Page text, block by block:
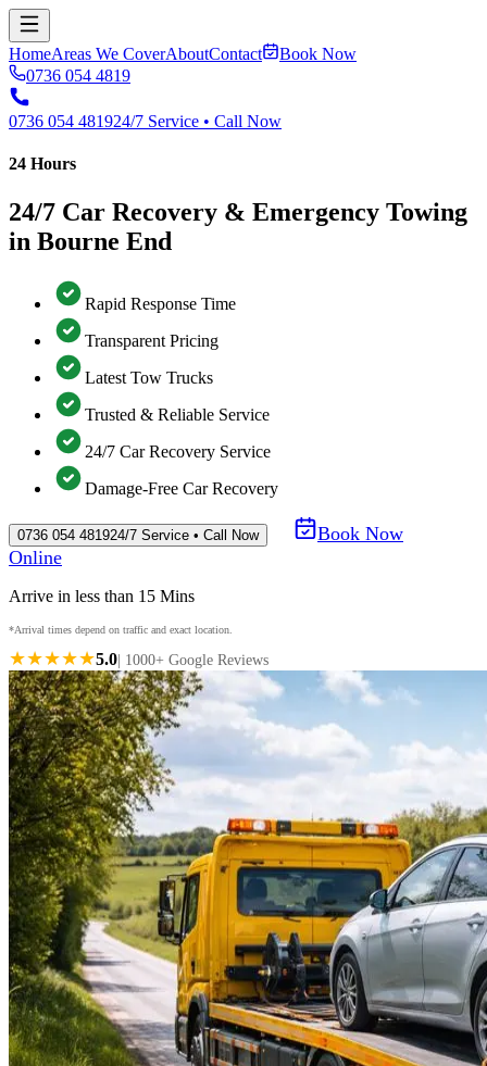
HomeAreas We CoverAboutContact
Book Now
0736 054 4819
0736 054 481924/7 Service • Call Now
24 Hours
24/7 Car Recovery & Emergency Towing
in Bourne End
Rapid Response Time
Transparent Pricing
Latest Tow Trucks
Trusted & Reliable Service
24/7 Car Recovery Service
Damage-Free Car Recovery
0736 054 481924/7 Service • Call Now
Book Now
Online
Arrive in less than 15 Mins
*Arrival times depend on traffic and exact location.
★★★★★5.0 | 1000+ Google Reviews